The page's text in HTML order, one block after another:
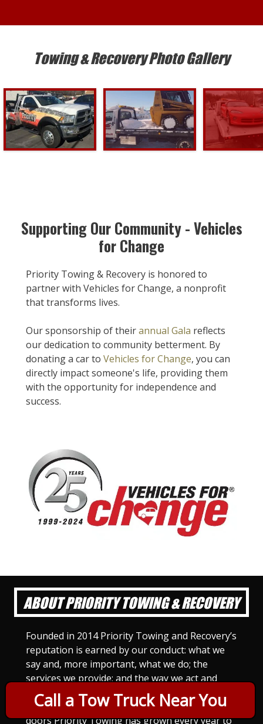
Call a Tow Truck Near You
Towing & Recovery Photo Gallery
Supporting Our Community - Vehicles
for Change
Priority Towing & Recovery is honored to
partner with Vehicles for Change, a nonprofit
that transforms lives.
Our sponsorship of theirannual Gala reflects
our dedication to community betterment. By
donating a car to Vehicles for Change, you can
directly impact someone's life, providing them
with the opportunity for independence and
success.
ABOUT PRIORITY TOWING & RECOVERY
Founded in 2014 Priority Towing and Recovery’s
reputation is earned by our conduct: what we
say and, more important, what we do; the
services we provide; and the way we act and
treat others. For Priority Towing, this is the
only way to do business. Since we opened our
doors Priority Towing has grown every year to